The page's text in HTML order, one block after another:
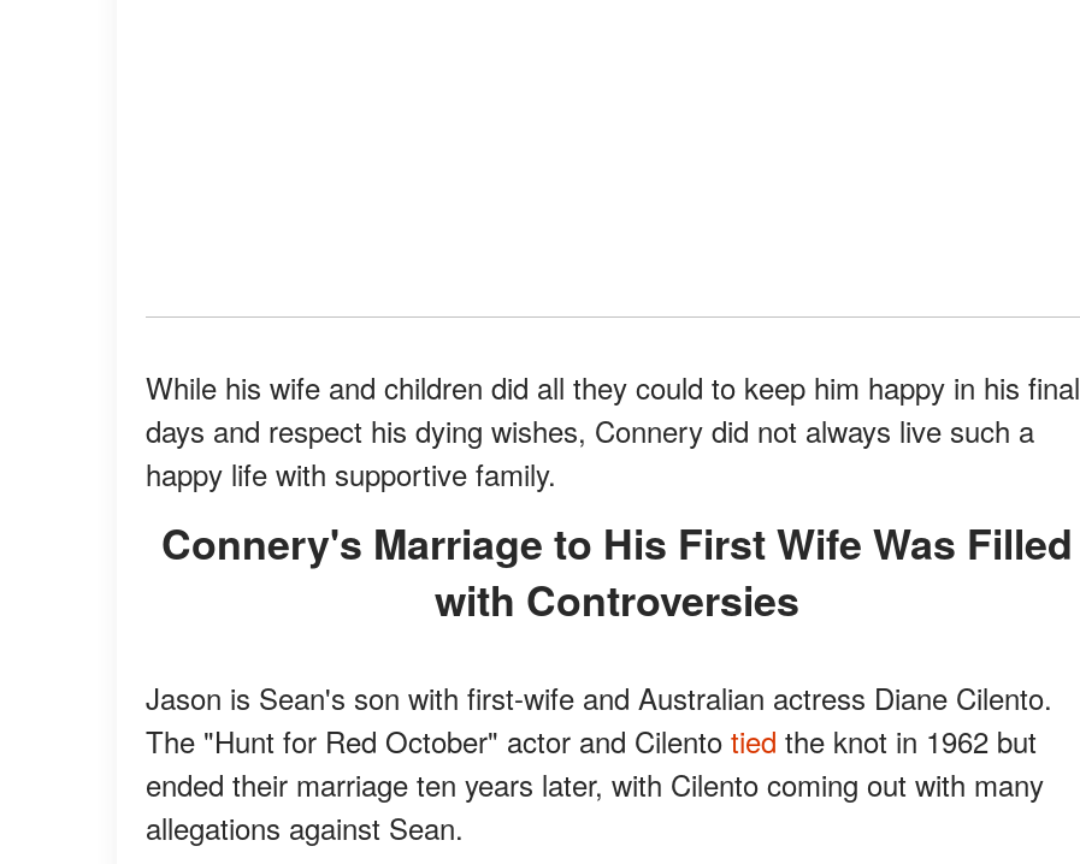
While his wife and children did all they could to keep him happy in his final
days and respect his dying wishes, Connery did not always live such a
happy life with supportive family.
Connery's Marriage to His First Wife Was Filled
with Controversies
Jason is Sean's son with first-wife and Australian actress Diane Cilento.
The "Hunt for Red October" actor and Cilento tied the knot in 1962 but
ended their marriage ten years later, with Cilento coming out with many
allegations against Sean.